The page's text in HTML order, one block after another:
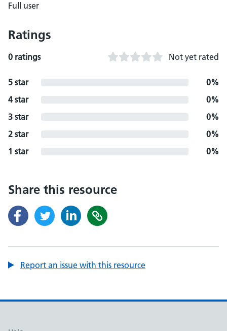
Full user
Ratings
0 ratings Not yet rated
5 star
0%
4 star
0%
3 star
0%
2 star
0%
1 star
0%
Share this resource
Report an issue with this resource